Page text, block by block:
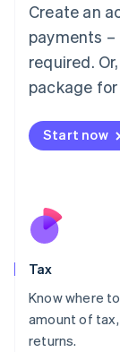
Create an
payments
required.
package
Start now
Tax
Know where
amount of
returns.
Français
Mainland
简体中文
Malaysia
Malta
English
Nederlands
New
Poland
English
Portugal